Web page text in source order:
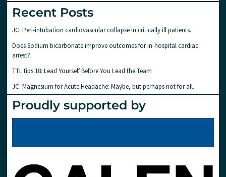
Recent Posts
JC: Peri-intubation cardiovascular collapse in critically ill patients.
Does Sodium bicarbonate improve outcomes for in-hospital cardiac
arrest?
TTL tips 18: Lead Yourself Before You Lead the Team
JC: Magnesium for Acute Headache: Maybe, but perhaps not for all..
Proudly supported by